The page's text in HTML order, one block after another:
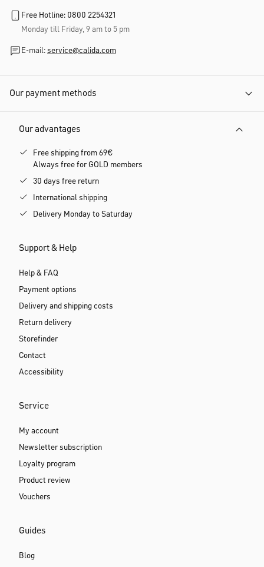
Free Hotline: 0800 2254321
Monday till Friday, 9 am to 5 pm
E-mail: service@calida.com
Our payment methods
Our advantages
Free shipping from 69€
Always free for GOLD members
30 days free return
International shipping
Delivery Monday to Saturday
Support & Help
Help & FAQ
Payment options
Delivery and shipping costs
Return delivery
Storefinder
Contact
Accessibility
Service
My account
Newsletter subscription
Loyalty program
Product review
Vouchers
Guides
Blog